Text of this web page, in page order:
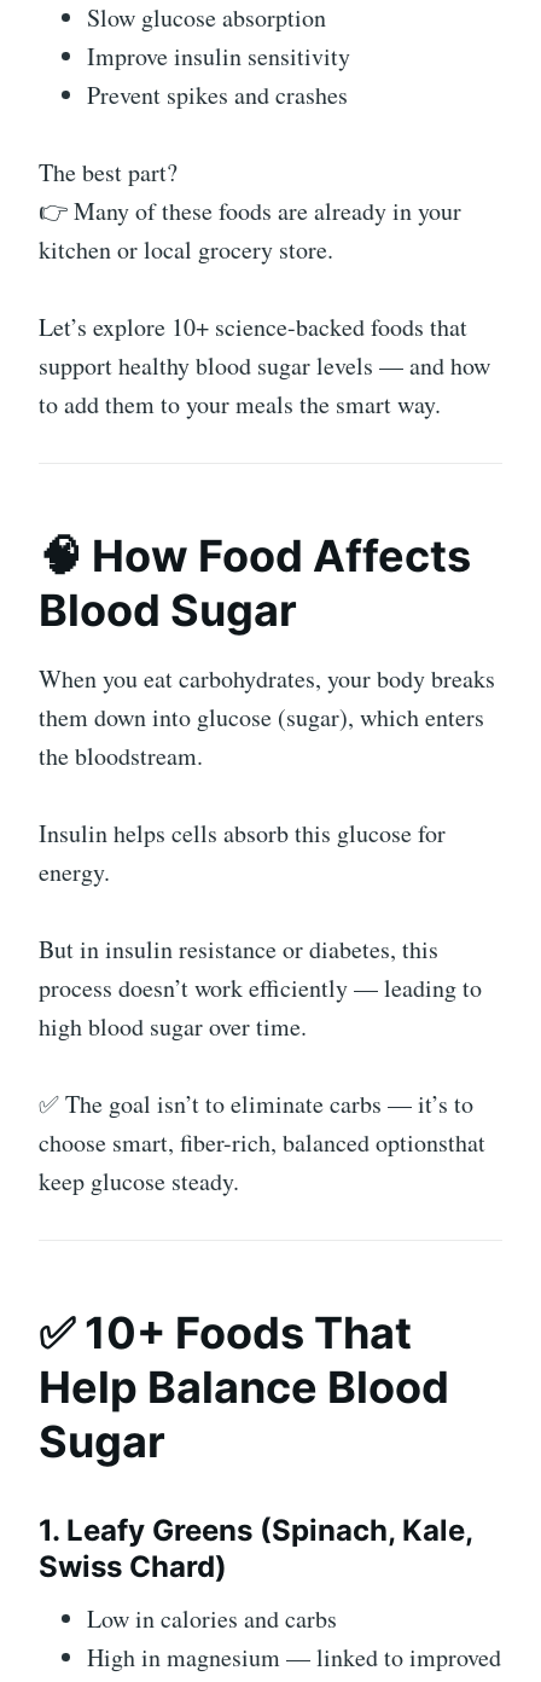
Slow glucose absorption
Improve insulin sensitivity
Prevent spikes and crashes
The best part?
👉 Many of these foods are already in your
kitchen or local grocery store.
Let’s explore 10+ science-backed foods that
support healthy blood sugar levels — and how
to add them to your meals the smart way.
🧠 How Food Affects
Blood Sugar
When you eat carbohydrates, your body breaks
them down into glucose (sugar), which enters
the bloodstream.
Insulin helps cells absorb this glucose for
energy.
But in insulin resistance or diabetes, this
process doesn’t work efficiently — leading to
high blood sugar over time.
✅ The goal isn’t to eliminate carbs — it’s to
choose smart, fiber-rich, balanced optionsthat
keep glucose steady.
✅ 10+ Foods That
Help Balance Blood
Sugar
1. Leafy Greens (Spinach, Kale,
Swiss Chard)
Low in calories and carbs
High in magnesium — linked to improved